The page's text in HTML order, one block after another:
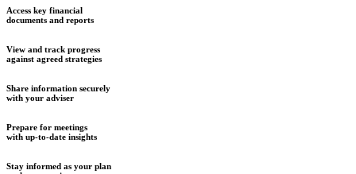
Access key financial
documents and reports
View and track progress
against agreed strategies
Share information securely
with your adviser
Prepare for meetings
with up-to-date insights
Stay informed as your plan